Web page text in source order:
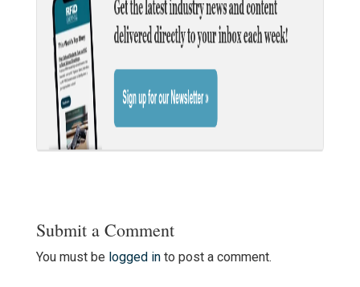
Submit a Comment
You must be logged into post a comment.